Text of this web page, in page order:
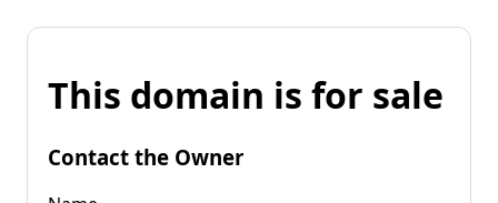
This domain is for sale
Contact the Owner